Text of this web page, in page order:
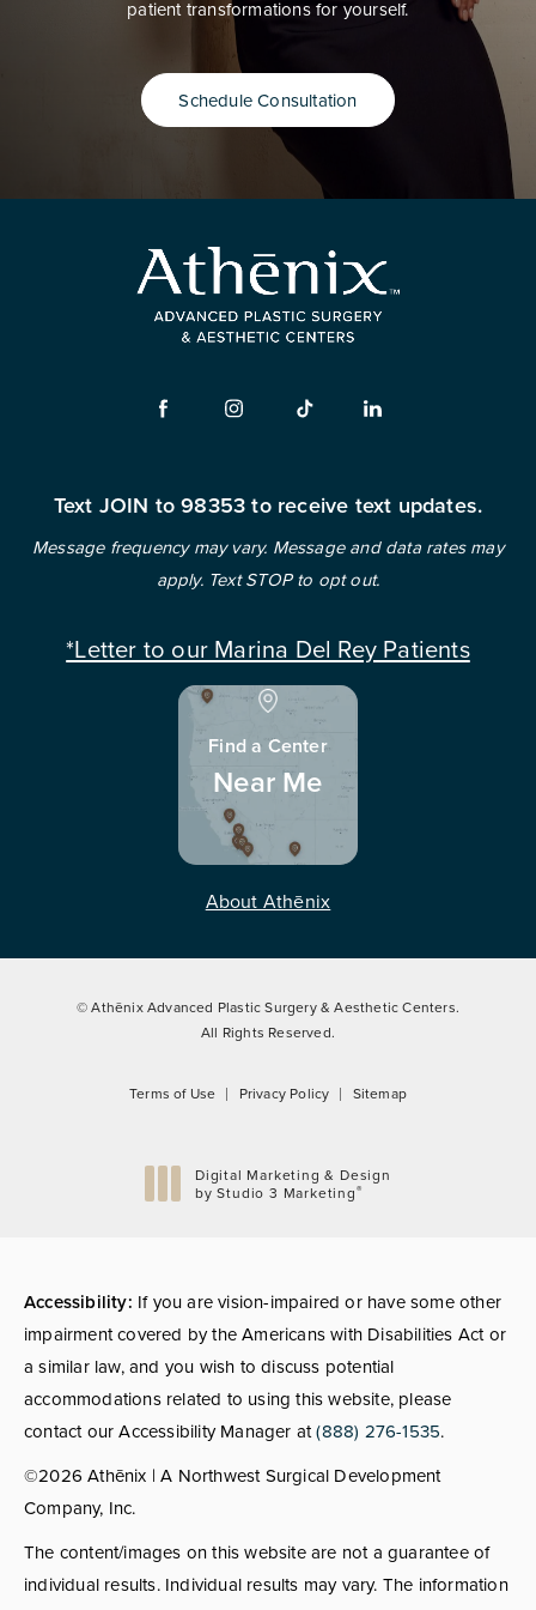
patient transformations for yourself.
Schedule Consultation
Text JOIN to 98353 to receive text updates.
Message frequency may vary. Message and data rates may
apply. Text STOP to opt out.
*Letter to our Marina Del Rey Patients
Find a Center
Near Me
About Athēnix
© Athēnix Advanced Plastic Surgery & Aesthetic Centers.
All Rights Reserved.
Terms of Use Privacy Policy Sitemap
Digital Marketing & Design
by Studio 3 Marketing®
Accessibility: If you are vision-impaired or have some other
impairment covered by the Americans with Disabilities Act or
a similar law, and you wish to discuss potential
accommodations related to using this website, please
contact our Accessibility Manager at(888) 276-1535.
©2026 Athēnix | A Northwest Surgical Development
Company, Inc.
The content/images on this website are not a guarantee of
individual results. Individual results may vary. The information